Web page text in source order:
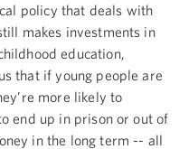
policy that deals with
makes investments in
education,
that if young people are
more likely to
end up in prison or out of
in the long term -- all